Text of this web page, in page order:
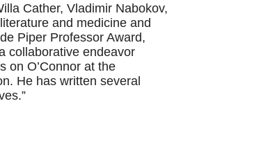
Cather, Vladimir Nabokov,
and medicine and
Piper Professor Award,
collaborative endeavor
on O’Connor at the
He has written several